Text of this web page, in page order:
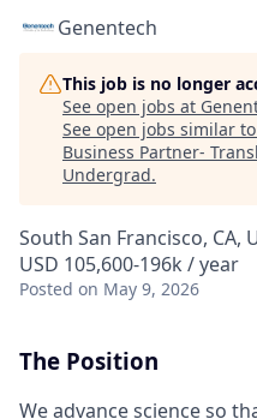
Genentech
This job is no longer
See open jobs at
See open jobs similar
Business Partner-
Undergrad.
South San Francisco, CA,
USD 105,600-196k / year
Posted on May 9, 2026
The Position
We advance science so